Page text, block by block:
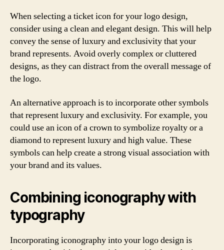
When selecting a ticket icon for your logo design,
consider using a clean and elegant design. This will help
convey the sense of luxury and exclusivity that your
brand represents. Avoid overly complex or cluttered
designs, as they can distract from the overall message of
the logo.
An alternative approach is to incorporate other symbols
that represent luxury and exclusivity. For example, you
could use an icon of a crown to symbolize royalty or a
diamond to represent luxury and high value. These
symbols can help create a strong visual association with
your brand and its values.
Combining iconography with
typography
Incorporating iconography into your logo design is